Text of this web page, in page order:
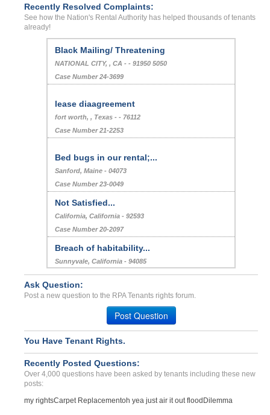
Recently Resolved Complaints:
See how the Nation's Rental Authority has helped thousands of tenants
already!
Black Mailing/ Threatening
NATIONAL CITY, , CA - - 91950 5050
Case Number 24-3699
lease diaagreement
fort worth, , Texas - - 76112
Case Number 21-2253
Bed bugs in our rental;...
Sanford, Maine - 04073
Case Number 23-0049
Not Satisfied...
California, California - 92593
Case Number 20-2097
Breach of habitability...
Sunnyvale, California - 94085
Case Number 22-9954
Breach Of Lease Agreement...
LOS ANGELES, CA - 90059 2575
Case Number 24-3133
Roach and mouse infestati...
BEAVER DAM, KY - 42320 2055
Case Number 23-2179
Ask Question:
Post a new question to the RPA Tenants rights forum.
Post Question
You Have Tenant Rights.
Recently Posted Questions:
Over 4,000 questions have been asked by tenants including these new
posts:
my rightsCarpet Replacementoh yea just air it out flood Dilemma